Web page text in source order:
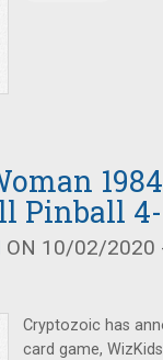
Pinball 4-
ON 10/02/2020
Cryptozoic has
card game,